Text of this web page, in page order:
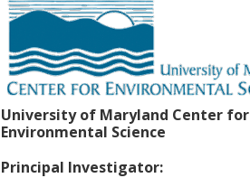
University of Maryland Center for
Environmental Science
Principal Investigator: